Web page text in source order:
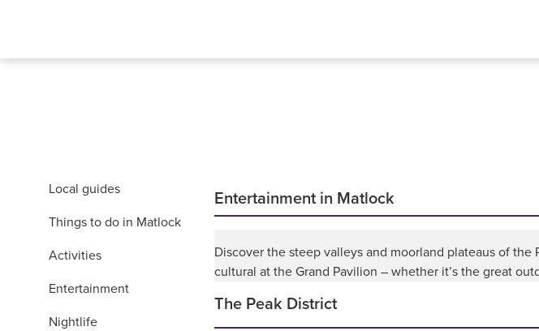
Local guides
Things to do in Matlock
Activities
Entertainment
Nightlife
Entertainment in Matlock
Discover the steep valleys and moorland plateaus of
cultural at the Grand Pavilion – whether it’s the great
The Peak District